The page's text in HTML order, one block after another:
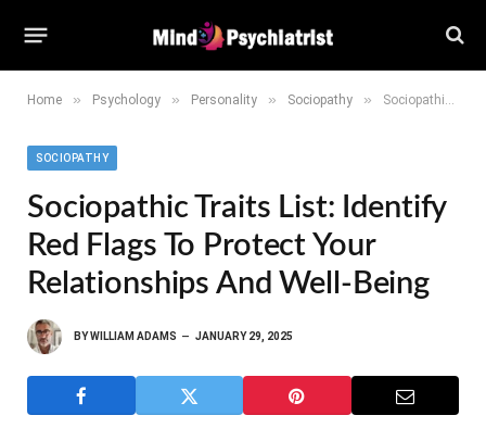
Home » Psychology » Personality » Sociopathy » Sociopathic Traits List: Identify Red Flags to Protect Your Relationships and Well-Being
SOCIOPATHY
Sociopathic Traits List: Identify
Red Flags To Protect Your
Relationships And Well-Being
BYWILLIAM ADAMS JANUARY 29, 2025